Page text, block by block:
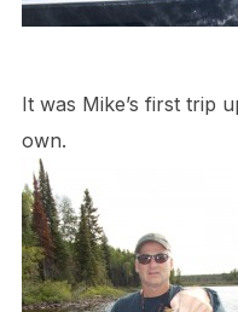
It was Mike’s first trip
own.